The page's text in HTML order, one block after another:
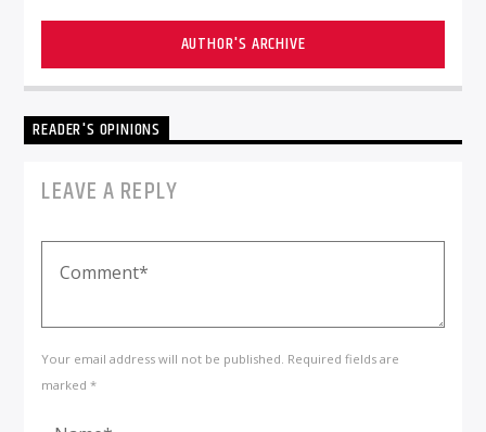
AUTHOR'S ARCHIVE
READER'S OPINIONS
LEAVE A REPLY
Your email address will not be published. Required fields are
marked *